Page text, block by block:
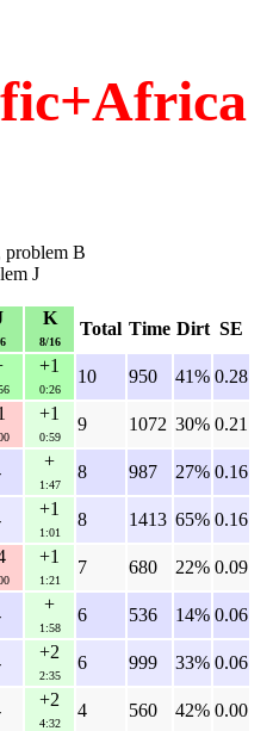
problem B
J
K
8/16
Total Time Dirt SE
+1
0:26
10 950 41% 0.28
+1
0:59
9 1072 30% 0.21
+
1:47
8 987 27% 0.16
+1
1:01
8 1413 65% 0.16
+1
1:21
7 680 22% 0.09
+
1:58
6 536 14% 0.06
+2
2:35
6 999 33% 0.06
+2
4:32
4 560 42% 0.00